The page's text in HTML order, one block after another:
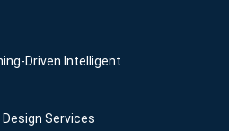
Driven Intelligent
Services